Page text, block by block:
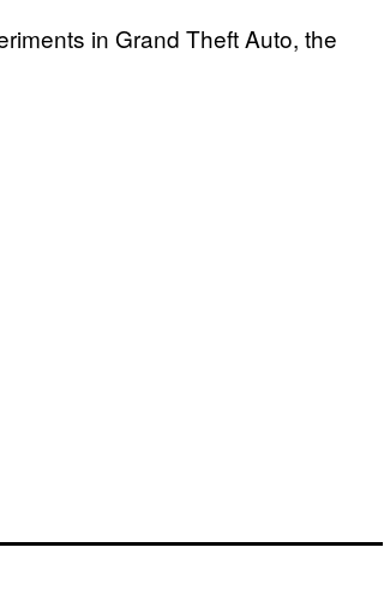
in Grand Theft Auto, the